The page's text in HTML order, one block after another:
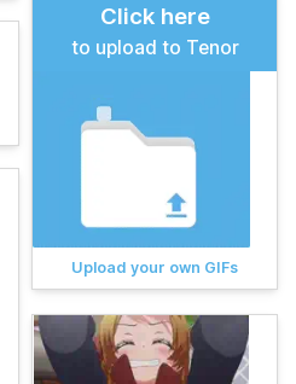
Click here
to upload to Tenor
Upload your own GIFs